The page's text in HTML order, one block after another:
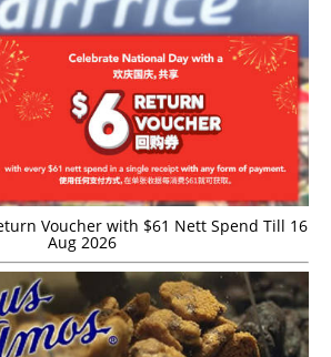
Voucher with $61 Nett Spend Till 16
Aug 2026